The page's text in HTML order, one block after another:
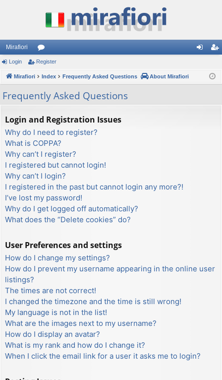
Mirafiori
or
u
m
s
ist
Login Register
Mirafiori Index Frequently Asked Questions About Mirafiori
Frequently Asked Questions
Login and Registration Issues
Why do I need to register?
What is COPPA?
Why can’t I register?
I registered but cannot login!
Why can’t I login?
I registered in the past but cannot login any more?!
I’ve lost my password!
Why do I get logged off automatically?
What does the “Delete cookies” do?
User Preferences and settings
How do I change my settings?
How do I prevent my username appearing in the online user
listings?
The times are not correct!
I changed the timezone and the time is still wrong!
My language is not in the list!
What are the images next to my username?
How do I display an avatar?
What is my rank and how do I change it?
When I click the email link for a user it asks me to login?